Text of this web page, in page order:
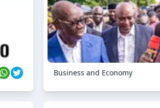
Business and Economy